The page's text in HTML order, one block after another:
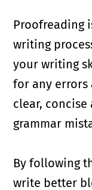
Proofreading
writing
your writing
for any errors
clear,
grammar
By following
write better